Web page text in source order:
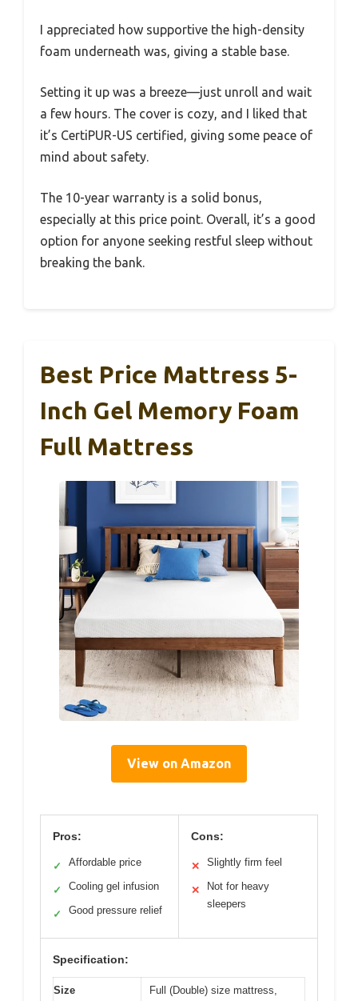
I appreciated how supportive the high-density
foam underneath was, giving a stable base.
Setting it up was a breeze—just unroll and wait
a few hours. The cover is cozy, and I liked that
it’s CertiPUR-US certified, giving some peace of
mind about safety.
The 10-year warranty is a solid bonus,
especially at this price point. Overall, it’s a good
option for anyone seeking restful sleep without
breaking the bank.
Best Price Mattress 5-
Inch Gel Memory Foam
Full Mattress
View on Amazon
Pros:
✓ Affordable price
✓ Cooling gel infusion
✓ Good pressure relief
Cons:
✕ Slightly firm feel
✕
Not for heavy
sleepers
Specification:
Size
Full (Double) size mattress,